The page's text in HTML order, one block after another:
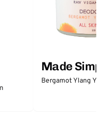
Made Simple
Bergamot Ylang